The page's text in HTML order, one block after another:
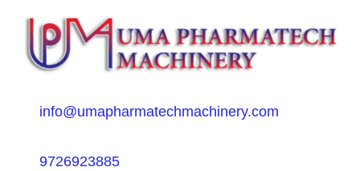
info@umapharmatechmachinery.com
9726923885